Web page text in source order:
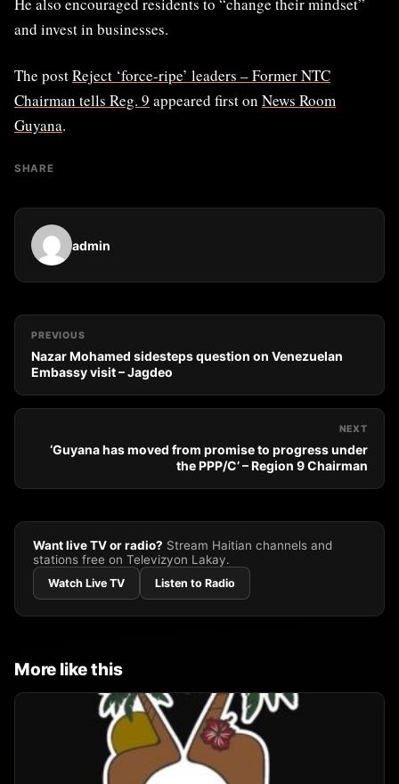
and invest in businesses.
The postReject ‘force-ripe’ leaders – Former NTC
Chairman tells Reg. 9 appeared first on News Room
Guyana.
SHARE
admin
PREVIOUS
Nazar Mohamed sidesteps question on Venezuelan
Embassy visit – Jagdeo
NEXT
‘Guyana has moved from promise to progress under
the PPP/C’ – Region 9 Chairman
Want live TV or radio? Stream Haitian channels and
stations free on Televizyon Lakay.
Watch Live TV Listen to Radio
More like this